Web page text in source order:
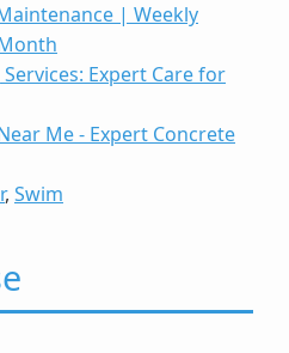
| Weekly
Expert Care for
Me - Expert Concrete
, Swim